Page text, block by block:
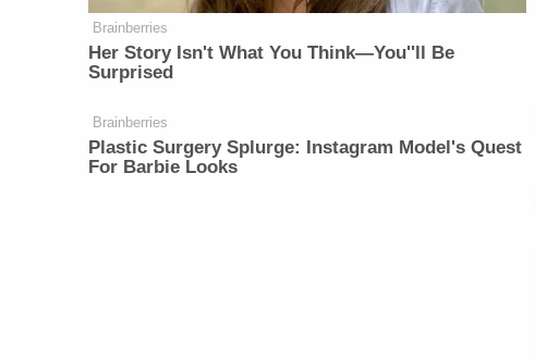
Brainberries
Her Story Isn't What You Think—You''ll Be
Surprised
Brainberries
Plastic Surgery Splurge: Instagram Model's Quest
For Barbie Looks